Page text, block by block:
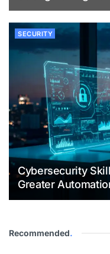
SECURITY
Cybersecurity
Greater
Recommended.